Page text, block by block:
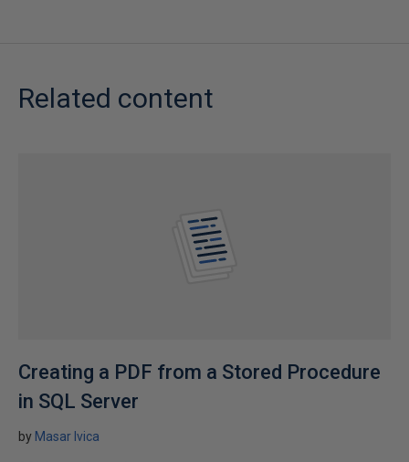
Related content
Creating a PDF from a Stored Procedure
in SQL Server
by Masar Ivica